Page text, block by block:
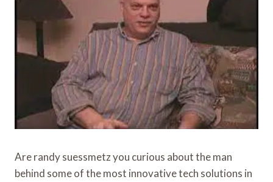
Are randy suessmetz you curious about the man
behind some of the most innovative tech solutions in